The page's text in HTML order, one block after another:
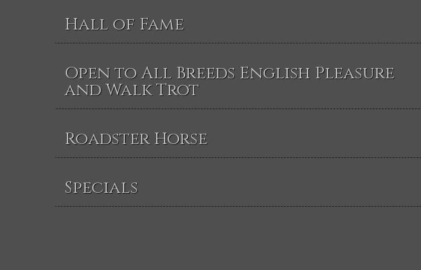
Hall of Fame
Open to All Breeds English Pleasure
and Walk Trot
Roadster Horse
Specials